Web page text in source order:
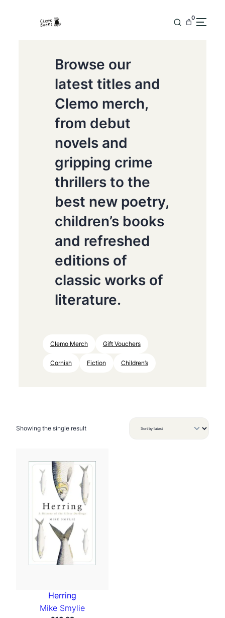
0
Browse our
latest titles and
Clemo merch,
from debut
novels and
gripping crime
thrillers to the
best new poetry,
children’s books
and refreshed
editions of
classic works of
literature.
Clemo Merch Gift Vouchers
Cornish Fiction Children’s
Showing the single result
Herring
Mike Smylie